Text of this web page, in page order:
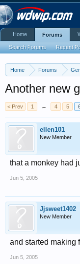
Home Forums
Another new
< Prev 1 ← 4 5
ellen101
New Member
that a monkey had
Jun 5, 2005
Jjsweet1402
New Member
and started making
Jun 5, 2005
Home Forums
Search Forums Recent